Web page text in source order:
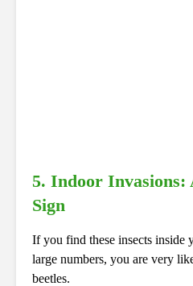
5. Indoor
Sign
If you find these insects inside
large numbers, you are very
beetles.